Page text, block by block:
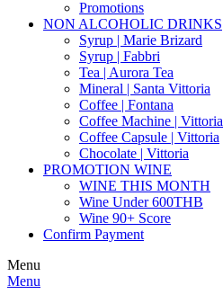
Promotions
NON ALCOHOLIC DRINKS
Syrup | Marie Brizard
Syrup | Fabbri
Tea | Aurora Tea
Mineral | Santa Vittoria
Coffee | Fontana
Coffee Machine | Vittoria
Coffee Capsule | Vittoria
Chocolate | Vittoria
PROMOTION WINE
WINE THIS MONTH
Wine Under 600THB
Wine 90+ Score
Confirm Payment
Menu
Menu